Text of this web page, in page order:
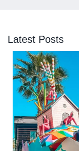
Latest Posts